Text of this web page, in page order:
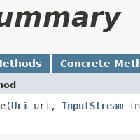
Concrete
​(Uri uri, InputStream